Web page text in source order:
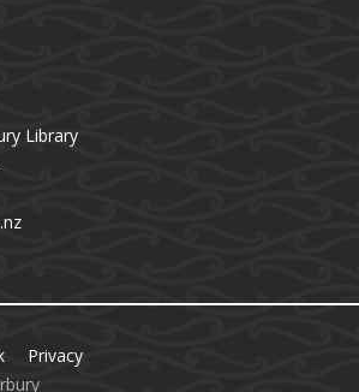
Library
Privacy